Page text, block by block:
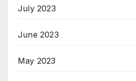
July 2023
June 2023
May 2023